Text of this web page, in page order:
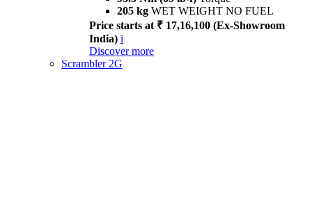
205 kg WET WEIGHT NO FUEL
Price starts at ₹ 17,16,100 (Ex-Showroom
India) i
Discover more
Scrambler 2G